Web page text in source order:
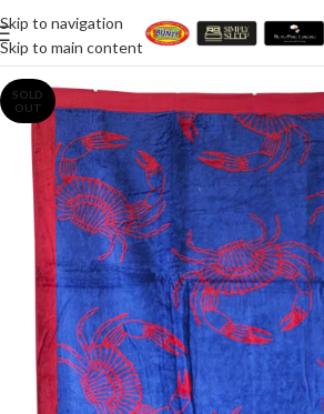
Skip to navigation
Skip to main content
SOLD
OUT